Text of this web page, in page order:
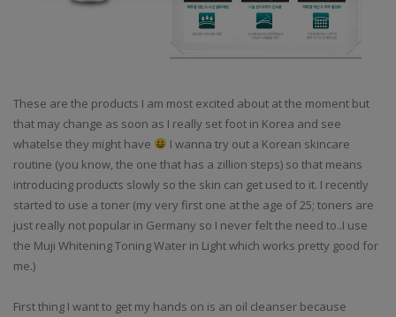
These are the products I am most excited about at the moment but
that may change as soon as I really set foot in Korea and see
whatelse they might have
I wanna try out a Korean skincare
routine (you know, the one that has a zillion steps) so that means
introducing products slowly so the skin can get used to it. I recently
started to use a toner (my very first one at the age of 25; toners are
just really not popular in Germany so I never felt the need to..I use
the Muji Whitening Toning Water in Light which works pretty good for
me.)
First thing I want to get my hands on is an oil cleanser because